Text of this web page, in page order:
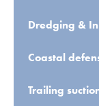
Dredging &
Coastal
Trailing